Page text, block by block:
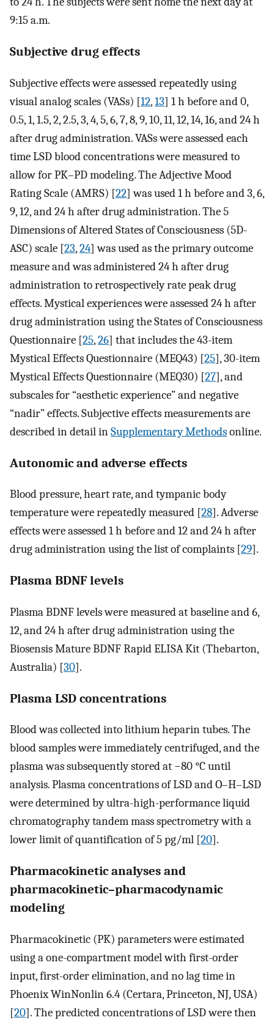
9:15 a.m.
Subjective drug effects
Subjective effects were assessed repeatedly using
visual analog scales (VASs) [12,13] 1 h before and 0,
0.5, 1, 1.5, 2, 2.5, 3, 4, 5, 6, 7, 8, 9, 10, 11, 12, 14, 16, and 24 h
after drug administration. VASs were assessed each
time LSD blood concentrations were measured to
allow for PK–PD modeling. The Adjective Mood
Rating Scale (AMRS) [22] was used 1 h before and 3, 6,
9, 12, and 24 h after drug administration. The 5
Dimensions of Altered States of Consciousness (5D-
ASC) scale [23,24] was used as the primary outcome
measure and was administered 24 h after drug
administration to retrospectively rate peak drug
effects. Mystical experiences were assessed 24 h after
drug administration using the States of Consciousness
Questionnaire [25,26] that includes the 43-item
Mystical Effects Questionnaire (MEQ43) [25], 30-item
Mystical Effects Questionnaire (MEQ30) [27], and
subscales for “aesthetic experience” and negative
“nadir” effects. Subjective effects measurements are
described in detail inSupplementary Methodsonline.
Autonomic and adverse effects
Blood pressure, heart rate, and tympanic body
temperature were repeatedly measured [28]. Adverse
effects were assessed 1 h before and 12 and 24 h after
drug administration using the list of complaints [29].
Plasma BDNF levels
Plasma BDNF levels were measured at baseline and 6,
12, and 24 h after drug administration using the
Biosensis Mature BDNF Rapid ELISA Kit (Thebarton,
Australia) [30].
Plasma LSD concentrations
Blood was collected into lithium heparin tubes. The
blood samples were immediately centrifuged, and the
plasma was subsequently stored at −80 °C until
analysis. Plasma concentrations of LSD and O–H–LSD
were determined by ultra-high-performance liquid
chromatography tandem mass spectrometry with a
lower limit of quantification of 5 pg/ml [20].
Pharmacokinetic analyses and
pharmacokinetic–pharmacodynamic
modeling
Pharmacokinetic (PK) parameters were estimated
using a one-compartment model with first-order
input, first-order elimination, and no lag time in
Phoenix WinNonlin 6.4 (Certara, Princeton, NJ, USA)
[20]. The predicted concentrations of LSD were then